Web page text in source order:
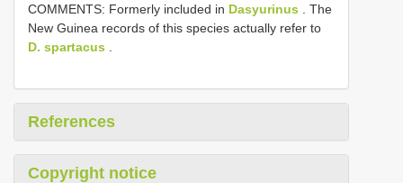
COMMENTS: Formerly included in Dasyurinus . The
New Guinea records of this species actually refer to
D. spartacus
References
Copyright notice